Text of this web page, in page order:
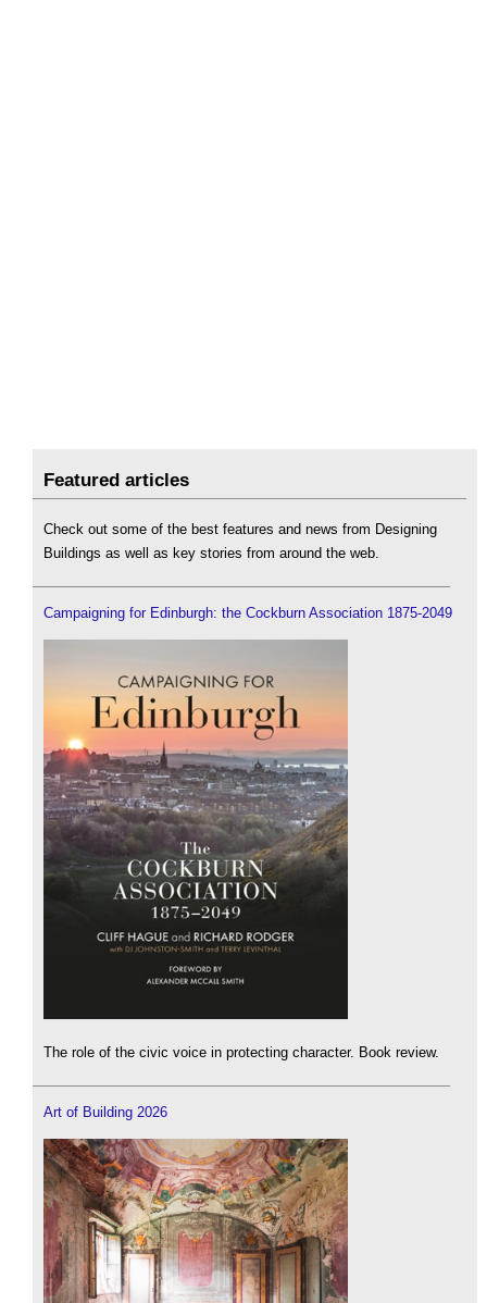
Featured articles
Check out some of the best features and news from Designing
Buildings as well as key stories from around the web.
Campaigning for Edinburgh: the Cockburn Association 1875-2049
The role of the civic voice in protecting character. Book review.
Art of Building 2026